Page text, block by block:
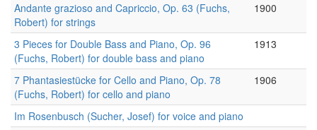
Andante grazioso and Capriccio, Op. 63 (Fuchs,
Robert) for strings
1900
3 Pieces for Double Bass and Piano, Op. 96
(Fuchs, Robert) for double bass and piano
1913
7 Phantasiestücke for Cello and Piano, Op. 78
(Fuchs, Robert) for cello and piano
1906
Im Rosenbusch (Sucher, Josef) for voice and piano